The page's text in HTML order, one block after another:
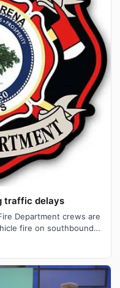
traffic delays
Department crews are
fire on southbound